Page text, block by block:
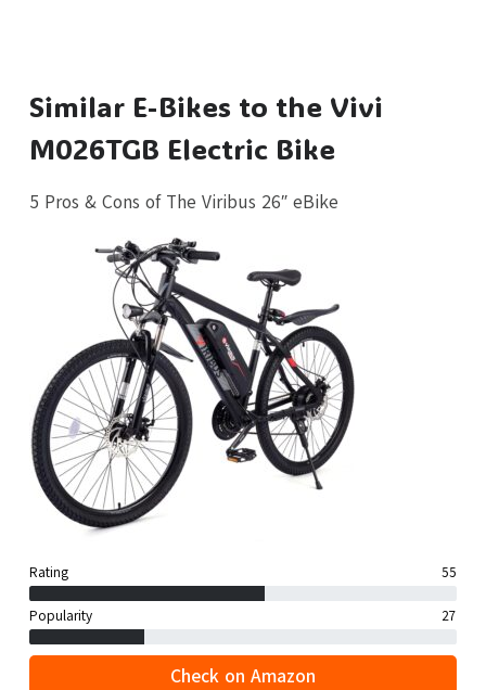
Similar E-Bikes to the Vivi
M026TGB Electric Bike
5 Pros & Cons of The Viribus 26″ eBike
Rating 55
Popularity 27
Check on Amazon